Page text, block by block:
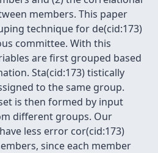
members. This paper
technique for de(cid:173)
committee. With this
are first grouped based
Sta(cid:173) tistically
to the same group.
is then formed by input
different groups. Our
less error cor(cid:173)
since each member